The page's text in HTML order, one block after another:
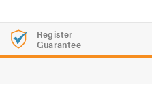
Register
Guarantee